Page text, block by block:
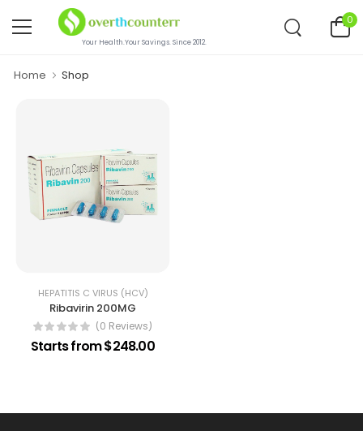
Your Health.Your Savings. Since 2012.
0
Home Shop
HEPATITIS C VIRUS (HCV)
Ribavirin 200MG
(0 Reviews)
Starts from $248.00